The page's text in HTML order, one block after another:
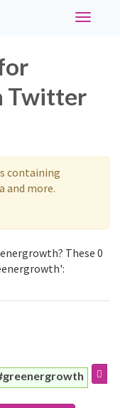
Toggle
Twitter
containing
and more.
These 0